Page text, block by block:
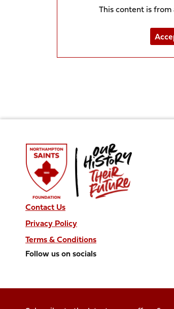
This content is
Contact Us
Privacy Policy
Terms & Conditions
Follow us on socials
on